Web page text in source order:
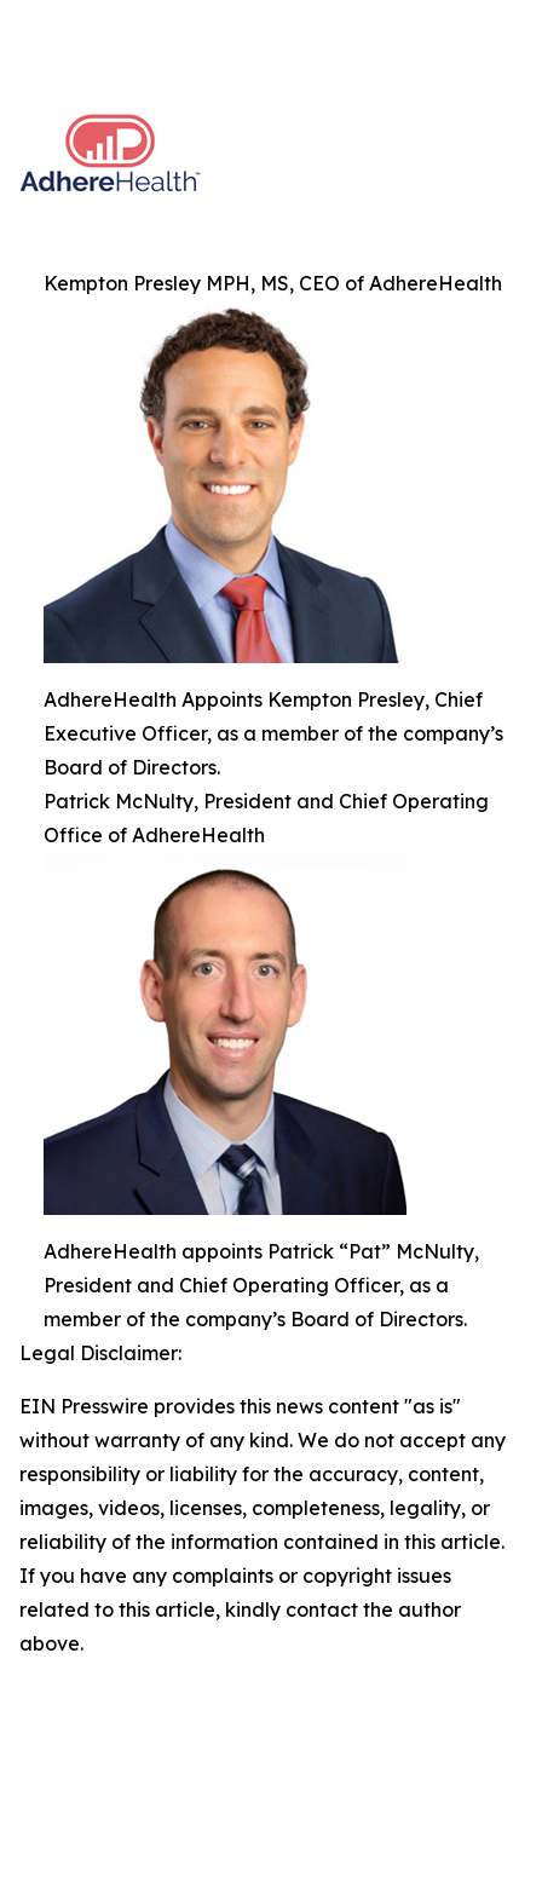
Kempton Presley MPH, MS, CEO of AdhereHealth
AdhereHealth Appoints Kempton Presley, Chief
Executive Officer, as a member of the company’s
Board of Directors.
Patrick McNulty, President and Chief Operating
Office of AdhereHealth
AdhereHealth appoints Patrick “Pat” McNulty,
President and Chief Operating Officer, as a
member of the company’s Board of Directors.
Legal Disclaimer:
EIN Presswire provides this news content "as is"
without warranty of any kind. We do not accept any
responsibility or liability for the accuracy, content,
images, videos, licenses, completeness, legality, or
reliability of the information contained in this article.
If you have any complaints or copyright issues
related to this article, kindly contact the author
above.